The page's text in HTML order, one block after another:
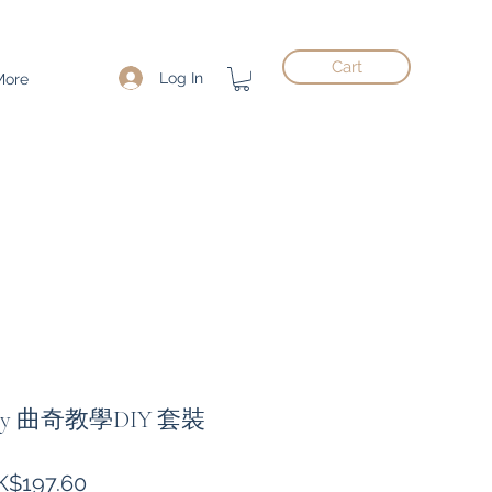
Log In
Cart
曲奇教學DIY 套裝